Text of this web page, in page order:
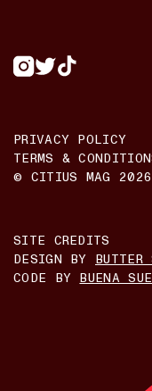
PRIVACY POLICY
TERMS &
© CITIUS MAG 2026
SITE CREDITS
DESIGN BY
BUTTER
CODE BY BUENA